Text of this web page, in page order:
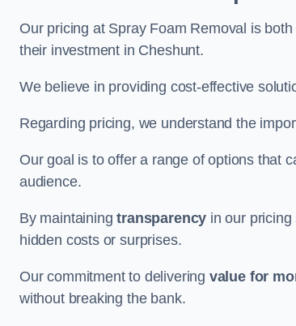
Our pricing at Spray Foam Removal is both
their investment in Cheshunt.
We believe in providing cost-effective
Regarding pricing, we understand the
Our goal is to offer a range of options that
audience.
By maintainingtransparency in our
hidden costs or surprises.
Our commitment to delivering value for
without breaking the bank.